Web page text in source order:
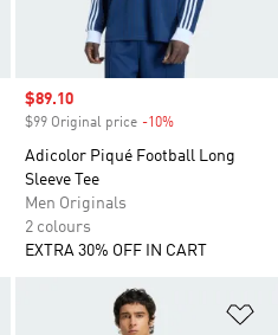
Sale price
$89.10
$99 Original price -10%
Adicolor Piqué Football Long
Sleeve Tee
Men Originals
2 colours
EXTRA 30% OFF IN CART
Add to Wishlist